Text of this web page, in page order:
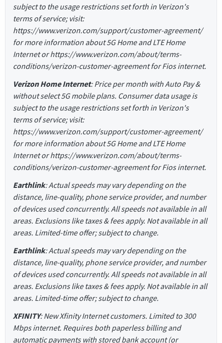
subject to the usage restrictions set forth in Verizon's
terms of service; visit:
https://www.verizon.com/support/customer-agreement/
for more information about 5G Home and LTE Home
Internet or https://www.verizon.com/about/terms-
conditions/verizon-customer-agreement for Fios internet.
Verizon Home Internet: Price per month with Auto Pay &
without select 5G mobile plans. Consumer data usage is
subject to the usage restrictions set forth in Verizon's
terms of service; visit:
https://www.verizon.com/support/customer-agreement/
for more information about 5G Home and LTE Home
Internet or https://www.verizon.com/about/terms-
conditions/verizon-customer-agreement for Fios internet.
Earthlink: Actual speeds may vary depending on the
distance, line-quality, phone service provider, and number
of devices used concurrently. All speeds not available in all
areas. Exclusions like taxes & fees apply. Not available in all
areas. Limited-time offer; subject to change.
Earthlink: Actual speeds may vary depending on the
distance, line-quality, phone service provider, and number
of devices used concurrently. All speeds not available in all
areas. Exclusions like taxes & fees apply. Not available in all
areas. Limited-time offer; subject to change.
XFINITY: New Xfinity Internet customers. Limited to 300
Mbps internet. Requires both paperless billing and
automatic payments with stored bank account (or